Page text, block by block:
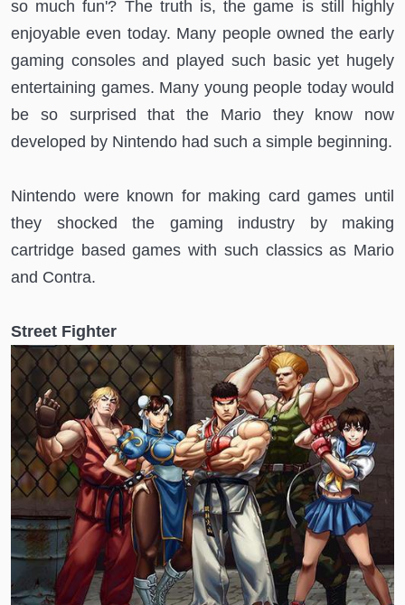
so much fun'? The truth is, the game is still highly
enjoyable even today. Many people owned the early
gaming consoles and played such basic yet hugely
entertaining games. Many young people today would
be so surprised that the Mario they know now
developed by Nintendo had such a simple beginning.
Nintendo were known for making card games until
they shocked the gaming industry by making
cartridge based games with such classics as Mario
and Contra.
Street Fighter